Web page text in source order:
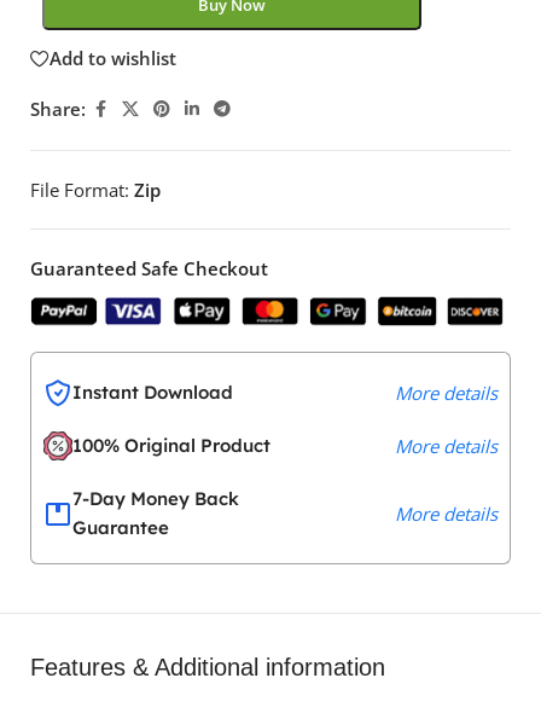
Buy Now
Add to wishlist
Share:
File Format: Zip
Guaranteed Safe Checkout
Instant Download More details
100% Original Product More details
7-Day Money Back
Guarantee
More details
Features & Additional information